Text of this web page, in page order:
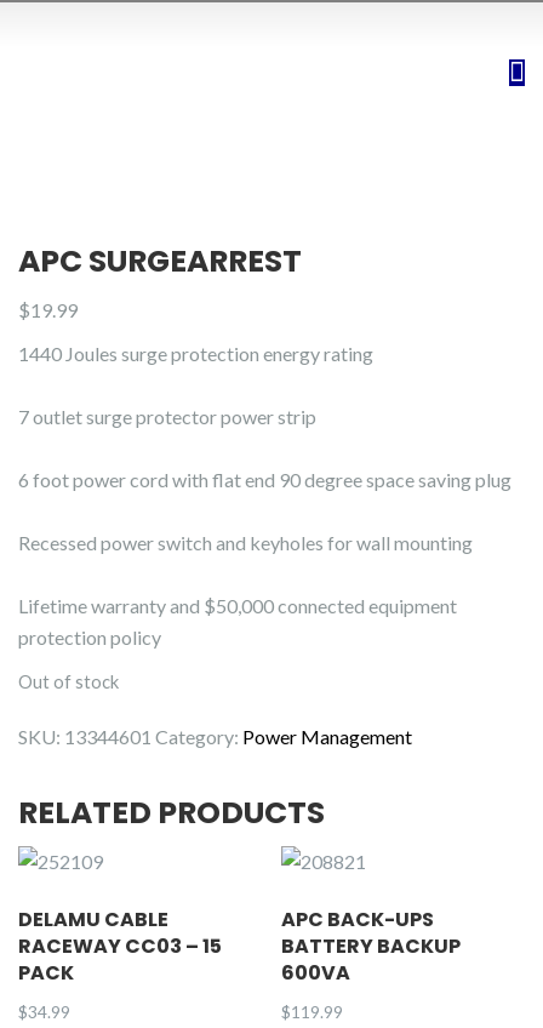
APC SURGEARREST
$19.99
1440 Joules surge protection energy rating
7 outlet surge protector power strip
6 foot power cord with flat end 90 degree space saving plug
Recessed power switch and keyholes for wall mounting
Lifetime warranty and $50,000 connected equipment
protection policy
Out of stock
SKU: 13344601 Category: Power Management
RELATED PRODUCTS
DELAMU CABLE
RACEWAY CC03 – 15
PACK
$34.99
APC BACK-UPS
BATTERY BACKUP
600VA
$119.99